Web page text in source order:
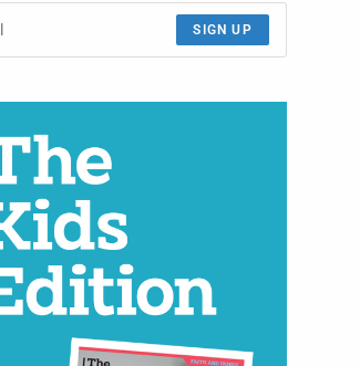
SIGN UP